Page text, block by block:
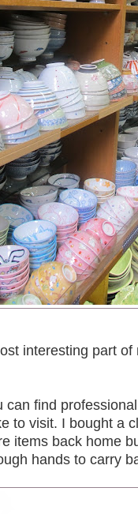
interesting part
can find
to visit. I bought a
items back home
hands to carry